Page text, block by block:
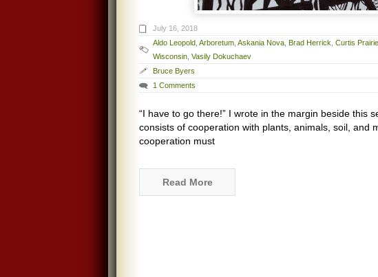
July 16, 2018
Aldo Leopold Arboretum Askania Nova Brad Herrick Curtis Prairie
Wisconsin Vasily Dokuchaev
Bruce Byers
1 Comments
“I have to go there!” I wrote in the margin beside this
consists of cooperation with plants, animals, soil, and
cooperation must
Read More